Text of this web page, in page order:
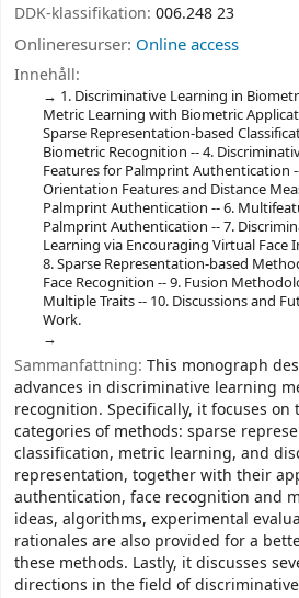
DDK-klassifikation: 006.248 23
Onlineresurser: Online access
Innehåll:
1. Discriminative Learning in
Metric Learning with Biometric
Sparse Representation-based
Biometric Recognition -- 4.
Features for Palmprint Authentication
Orientation Features and Distance
Palmprint Authentication -- 6.
Palmprint Authentication -- 7.
Learning via Encouraging Virtual Face
8. Sparse Representation-based
Face Recognition -- 9. Fusion
Multiple Traits -- 10. Discussions and
Work.
Sammanfattning: This monograph
advances in discriminative learning
recognition. Specifically, it focuses
categories of methods: sparse
classification, metric learning, and
representation, together with their
authentication, face recognition and
ideas, algorithms, experimental
rationales are also provided for a
these methods. Lastly, it discusses
directions in the field of